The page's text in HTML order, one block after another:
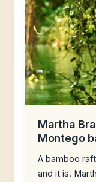
Martha
Montego
A bamboo
and it is.